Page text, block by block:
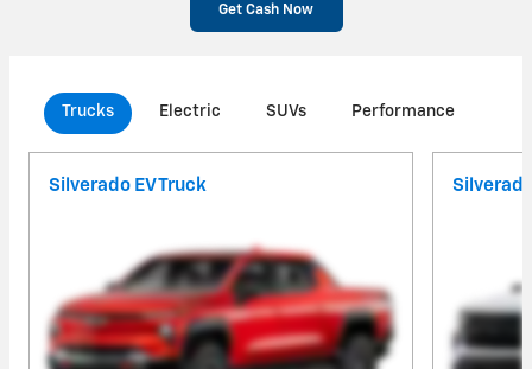
Get Cash Now
Trucks Electric SUVs Performance
Silverado EV Truck